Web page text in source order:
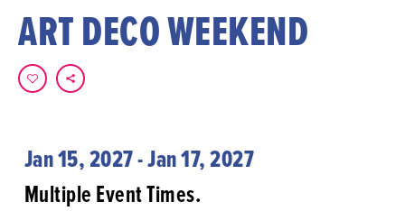
ART DECO WEEKEND
Jan 15, 2027 - Jan 17, 2027
Multiple Event Times.